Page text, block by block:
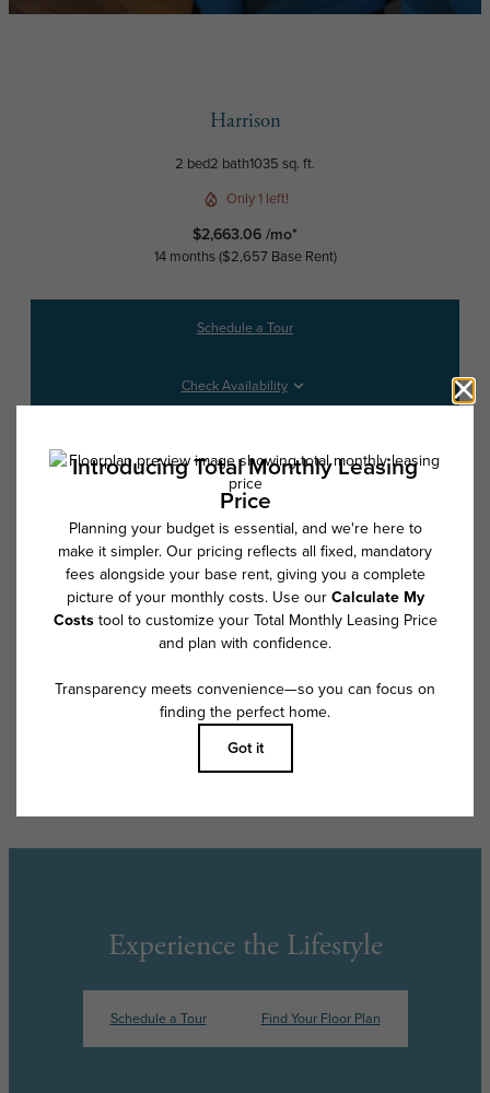
Harrison
2 bed2 bath1035 sq. ft.
Only 1 left!
$2,663.06 /mo*
14 months $2,657 Base Rent
Schedule a Tour
Check Availability
and any user-selected optional fees. Excludes variable, usage-based,
and required charges due at or prior to move-in or at move-out. Security
Deposit may change based on screening results, but total will not
Some fees may not apply to rental homes subject to an affordable
program. All fees are subject to application and/or lease terms. Prices
and availability subject to change. Resident is responsible for damages
beyond ordinary wear and tear. Resident may need to maintain insurance
and to activate and maintain utility services, including but not limited to
electricity, water, gas, and internet, per the lease. Additional fees may
apply as detailed in the application and/or lease agreement, which can
Floor plans are artist’s rendering. All dimensions are approximate. Actual
features are available in every rental home. Please see a representative
for details.
Experience the Lifestyle
Schedule a Tour Find Your Floor Plan